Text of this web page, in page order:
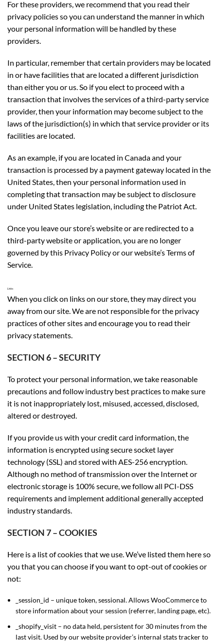
For these providers, we recommend that you read their
privacy policies so you can understand the manner in which
your personal information will be handled by these
providers.
In particular, remember that certain providers may be located
in or have facilities that are located a different jurisdiction
than either you or us. So if you elect to proceed with a
transaction that involves the services of a third-party service
provider, then your information may become subject to the
laws of the jurisdiction(s) in which that service provider or its
facilities are located.
As an example, if you are located in Canada and your
transaction is processed by a payment gateway located in the
United States, then your personal information used in
completing that transaction may be subject to disclosure
under United States legislation, including the Patriot Act.
Once you leave our store’s website or are redirected to a
third-party website or application, you are no longer
governed by this Privacy Policy or our website’s Terms of
Service.
Links
When you click on links on our store, they may direct you
away from our site. We are not responsible for the privacy
practices of other sites and encourage you to read their
privacy statements.
SECTION 6 – SECURITY
To protect your personal information, we take reasonable
precautions and follow industry best practices to make sure
it is not inappropriately lost, misused, accessed, disclosed,
altered or destroyed.
If you provide us with your credit card information, the
information is encrypted using secure socket layer
technology (SSL) and stored with AES-256 encryption.
Although no method of transmission over the Internet or
electronic storage is 100% secure, we follow all PCI-DSS
requirements and implement additional generally accepted
industry standards.
SECTION 7 – COOKIES
Here is a list of cookies that we use. We’ve listed them here so
you that you can choose if you want to opt-out of cookies or
not:
_session_id – unique token, sessional. Allows WooCommerce to
store information about your session (referrer, landing page, etc).
_shopify_visit – no data held, persistent for 30 minutes from the
last visit. Used by our website provider’s internal stats tracker to